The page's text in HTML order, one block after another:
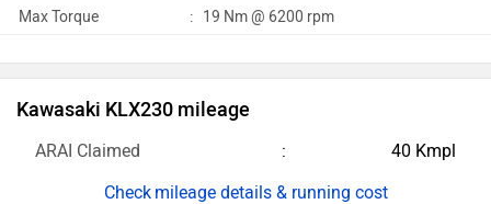
Max Torque
: 19 Nm @ 6200 rpm
Kawasaki KLX230 mileage
ARAI Claimed
40 Kmpl
mileage details & running cost